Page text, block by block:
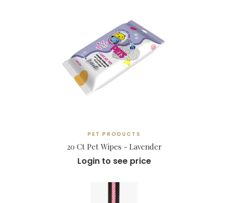
PET PRODUCTS
20 Ct Pet Wipes - Lavender
Login to see price